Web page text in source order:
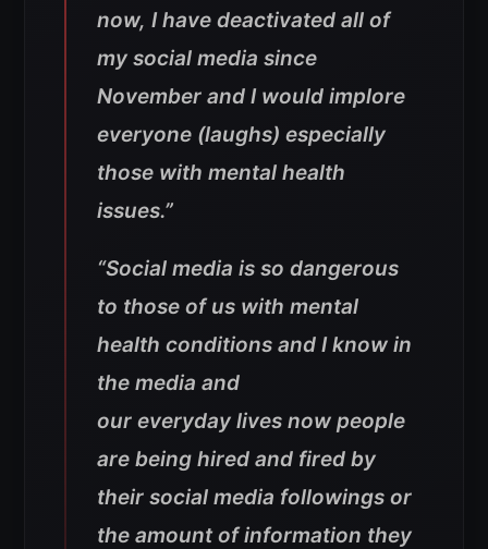
now, I have deactivated all of
my social media since
November and I would implore
everyone (laughs) especially
those with mental health
issues.”
“Social media is so dangerous
to those of us with mental
health conditions and I know in
the media and
our everyday lives now people
are being hired and fired by
their social media followings or
the amount of information they